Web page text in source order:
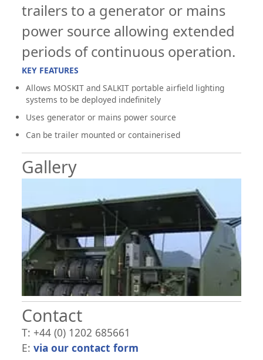
trailers to a generator or mains
power source allowing extended
periods of continuous operation.
KEY FEATURES
Allows MOSKIT and SALKIT portable airfield lighting
systems to be deployed indefinitely
Uses generator or mains power source
Can be trailer mounted or containerised
Gallery
Contact
T: +44 (0) 1202 685661
E:via our contact form